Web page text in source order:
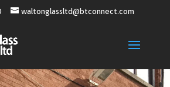
waltonglassltd@btconnect.com